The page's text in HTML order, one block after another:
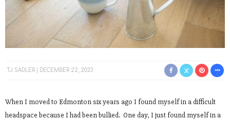
TJ SADLER DECEMBER 22, 2023
When I moved to Edmonton six years ago I found myself in a difficult
headspace because I had been bullied. One day, I just found myself in a